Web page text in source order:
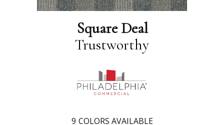
Square Deal
Trustworthy
9 COLORS AVAILABLE